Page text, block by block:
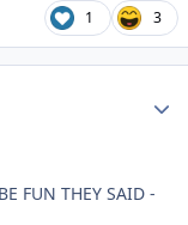
1 3